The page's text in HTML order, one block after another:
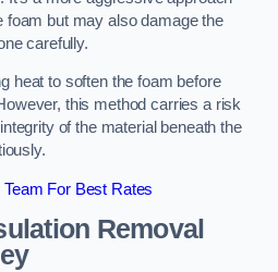
foam but may also damage the
carefully.
heat to soften the foam before
this method carries a risk
of the material beneath the
For Best Rates
Removal